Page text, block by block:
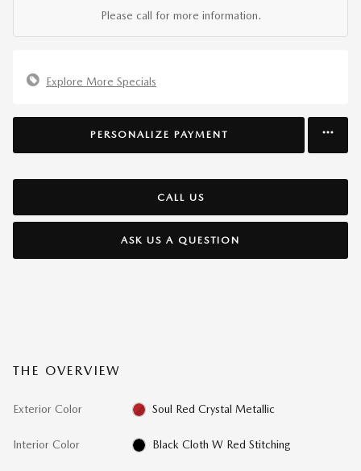
Please call for more information.
Explore More Specials
PERSONALIZE PAYMENT
CALL US
ASK US A QUESTION
THE OVERVIEW
Exterior Color Soul Red Crystal Metallic
Interior Color Black Cloth W Red Stitching